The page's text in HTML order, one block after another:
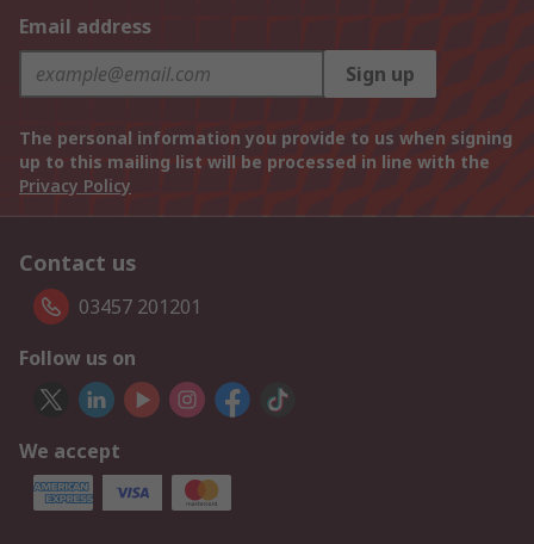
Email address
Sign up
The personal information you provide to us when signing
up to this mailing list will be processed in line with the
Privacy Policy
Contact us
03457 201201
Follow us on
We accept